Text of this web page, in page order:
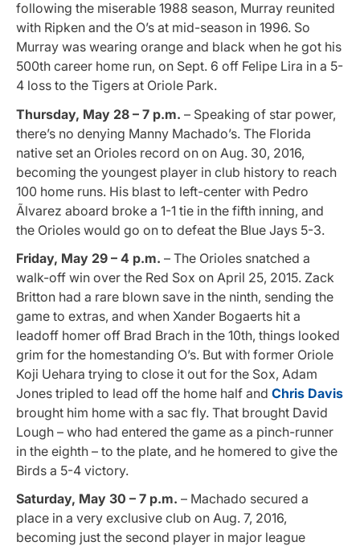
following the miserable 1988 season, Murray reunited
with Ripken and the O’s at mid-season in 1996. So
Murray was wearing orange and black when he got his
500th career home run, on Sept. 6 off Felipe Lira in a 5-
4 loss to the Tigers at Oriole Park.
Thursday, May 28 – 7 p.m. – Speaking of star power,
there’s no denying Manny Machado’s. The Florida
native set an Orioles record on on Aug. 30, 2016,
becoming the youngest player in club history to reach
100 home runs. His blast to left-center with Pedro
Ãlvarez aboard broke a 1-1 tie in the fifth inning, and
the Orioles would go on to defeat the Blue Jays 5-3.
Friday, May 29 – 4 p.m. – The Orioles snatched a
walk-off win over the Red Sox on April 25, 2015. Zack
Britton had a rare blown save in the ninth, sending the
game to extras, and when Xander Bogaerts hit a
leadoff homer off Brad Brach in the 10th, things looked
grim for the homestanding O’s. But with former Oriole
Koji Uehara trying to close it out for the Sox, Adam
Jones tripled to lead off the home half and Chris Davis
brought him home with a sac fly. That brought David
Lough – who had entered the game as a pinch-runner
in the eighth – to the plate, and he homered to give the
Birds a 5-4 victory.
Saturday, May 30 – 7 p.m. – Machado secured a
place in a very exclusive club on Aug. 7, 2016,
becoming just the second player in major league